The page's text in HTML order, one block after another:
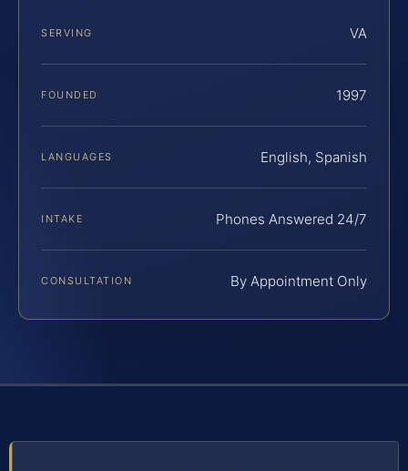
SERVING VA
FOUNDED 1997
LANGUAGES English, Spanish
INTAKE Phones Answered 24/7
CONSULTATION By Appointment Only